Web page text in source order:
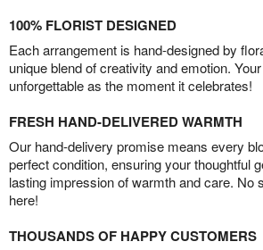
100% FLORIST DESIGNED
Each arrangement is hand-designed by
unique blend of creativity and emotion.
unforgettable as the moment it celebrates!
FRESH HAND-DELIVERED WARMTH
Our hand-delivery promise means every
perfect condition, ensuring your thoughtful
lasting impression of warmth and care. No
here!
THOUSANDS OF HAPPY CUSTOMERS